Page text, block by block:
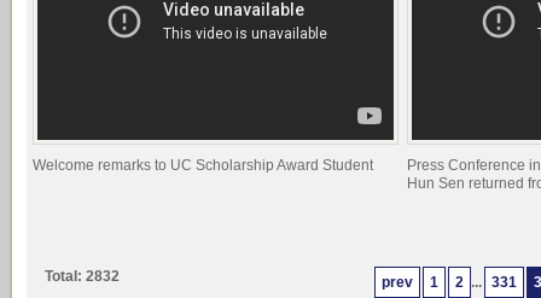
Welcome remarks to UC Scholarship Award Student
Press Conference
Hun Sen returned
prev 1 2 ... 331
Total: 2832